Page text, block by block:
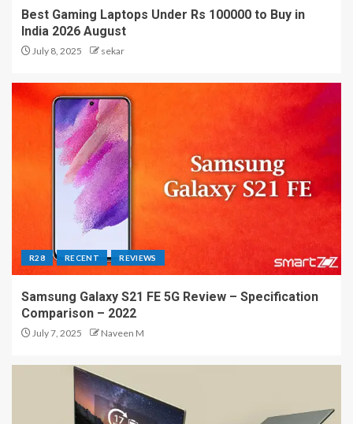
Best Gaming Laptops Under Rs 100000 to Buy in
India 2026 August
July 8, 2025 sekar
R28 RECENT REVIEWS
Samsung Galaxy S21 FE 5G Review – Specification
Comparison – 2022
July 7, 2025 Naveen M